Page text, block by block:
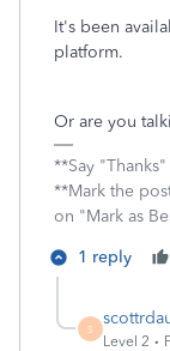
It's been
platform.
Or are you
**Say
**Mark the
on "Mark as
1 reply
S
Level 2